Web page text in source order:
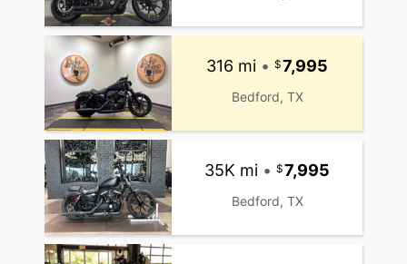
316 mi • 7,995
Bedford, TX
35K mi • 7,995
Bedford, TX